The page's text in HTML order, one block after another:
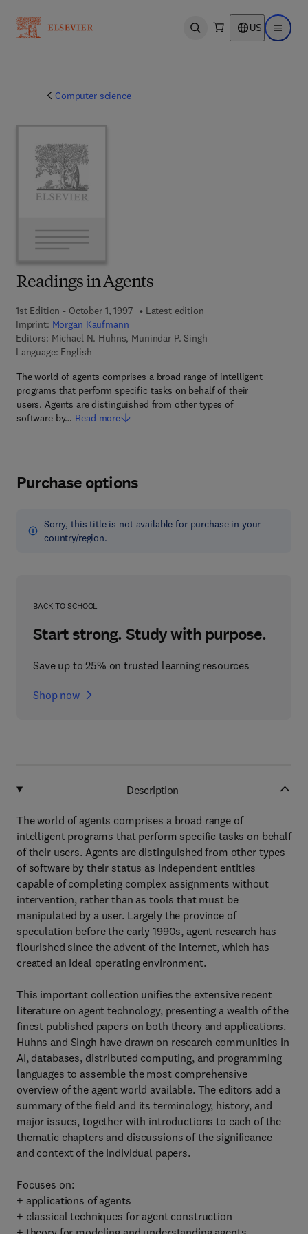
Open search US Open
Computer science
Readings in Agents
1st Edition - October 1, 1997
Latest edition
Imprint: Morgan Kaufmann
Editors: Michael N. Huhns, Munindar P. Singh
Language: English
The world of agents comprises a broad range of intelligent
programs that perform specific tasks on behalf of their
users. Agents are distinguished from other types of
software by… Read more
Purchase options
Sorry, this title is not available for purchase in your
country/region.
BACK TO SCHOOL
Start strong. Study with purpose.
Save up to 25% on trusted learning resources
Shop now
Description
The world of agents comprises a broad range of
intelligent programs that perform specific tasks on behalf
of their users. Agents are distinguished from other types
of software by their status as independent entities
capable of completing complex assignments without
intervention, rather than as tools that must be
manipulated by a user. Largely the province of
speculation before the early 1990s, agent research has
flourished since the advent of the Internet, which has
created an ideal operating environment.
This important collection unifies the extensive recent
literature on agent technology, presenting a wealth of the
finest published papers on both theory and applications.
Huhns and Singh have drawn on research communities in
AI, databases, distributed computing, and programming
languages to assemble the most comprehensive
overview of the agent world available. The editors add a
summary of the field and its terminology, history, and
major issues, together with introductions to each of the
thematic chapters and discussions of the significance
and context of the individual papers.
Focuses on:
+ applications of agents
+ classical techniques for agent construction